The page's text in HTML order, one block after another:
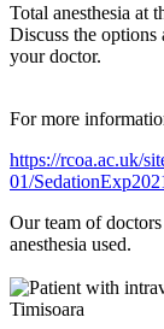
Total anesthesia at
Discuss the options
your doctor.
For more
https://rcoa.ac.uk/
01/
Our team of
anesthesia used.